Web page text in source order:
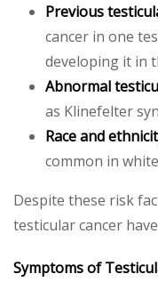
Previous
cancer in one
developing it in
Abnormal
as Klinefelter
Race and
common in
Despite these risk
testicular cancer
Symptoms of